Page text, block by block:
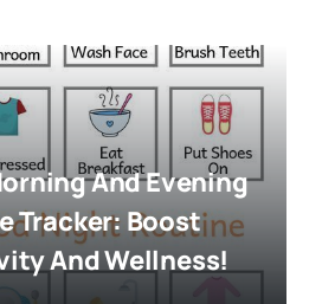
And Evening
Tracker: Boost
And Wellness!